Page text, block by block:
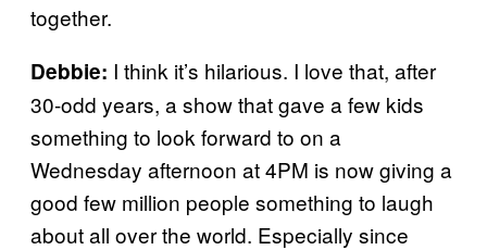
together.
Debbie: I think it’s hilarious. I love that, after
30-odd years, a show that gave a few kids
something to look forward to on a
Wednesday afternoon at 4PM is now giving a
good few million people something to laugh
about all over the world. Especially since